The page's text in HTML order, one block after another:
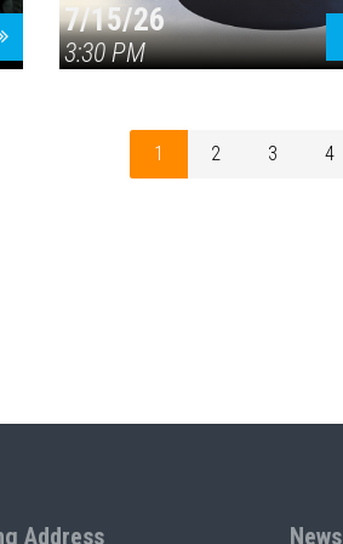
7/15/26
3:30 PM
1 2 3 4
Address